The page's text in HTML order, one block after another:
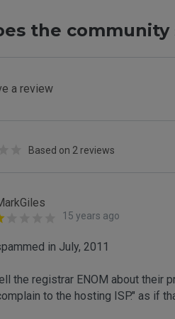
the community
a review
Based on 2 reviews
15 years ago
in July, 2011
the registrar ENOM about their
to the hosting ISP." as if